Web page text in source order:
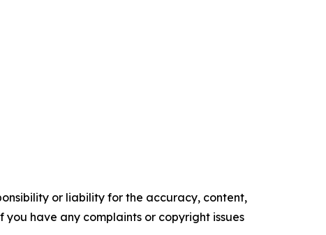
or liability for the accuracy, content,
have any complaints or copyright issues